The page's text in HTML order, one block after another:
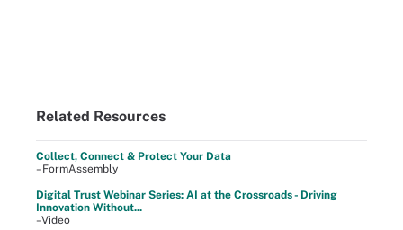
Related Resources
Collect, Connect & Protect Your Data
–FormAssembly
Digital Trust Webinar Series: AI at the Crossroads - Driving
Innovation Without...
–Video